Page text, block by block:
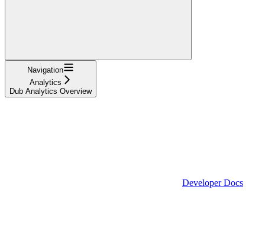
Navigation
Analytics
Dub Analytics Overview
Developer Docs